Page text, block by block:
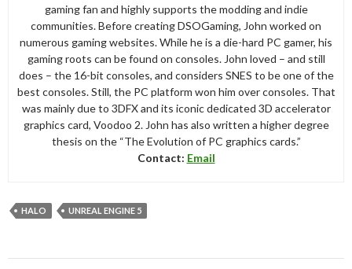
gaming fan and highly supports the modding and indie
communities. Before creating DSOGaming, John worked on
numerous gaming websites. While he is a die-hard PC gamer, his
gaming roots can be found on consoles. John loved – and still
does – the 16-bit consoles, and considers SNES to be one of the
best consoles. Still, the PC platform won him over consoles. That
was mainly due to 3DFX and its iconic dedicated 3D accelerator
graphics card, Voodoo 2. John has also written a higher degree
thesis on the “The Evolution of PC graphics cards.”
Contact: Email
HALO UNREAL ENGINE 5